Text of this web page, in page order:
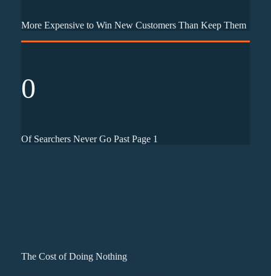
More Expensive to Win New Customers Than Keep Them
0
Of Searchers Never Go Past Page 1
The Cost of Doing Nothing